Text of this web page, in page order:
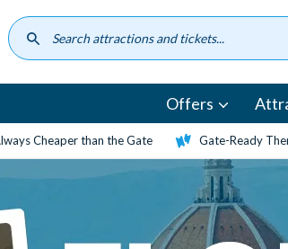
Offers
Cheaper than the Gate Gate-Ready